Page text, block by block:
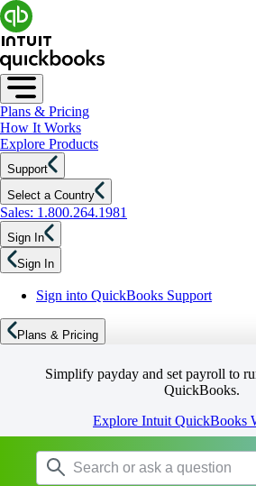
Plans & Pricing
How It Works
Explore Products
Support
Select a Country
Sales: 1.800.264.1981
Sign In
Sign In
Sign into QuickBooks Support
Plans & Pricing
Simplify payday and set payroll to
QuickBooks.
Explore Intuit QuickBooks